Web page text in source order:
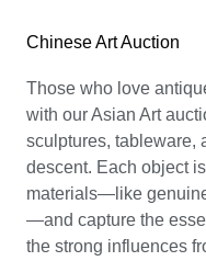
Chinese Art Auction
Those who love
with our Asian Art
sculptures, tableware,
descent. Each object
materials—like
—and capture the
the strong influences